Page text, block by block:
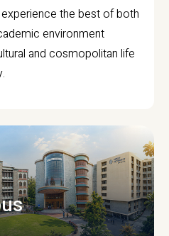
the best of both
environment
and cosmopolitan life